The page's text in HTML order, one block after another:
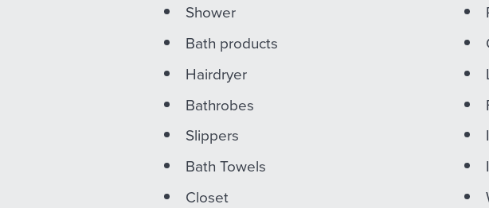
Shower
Bath products
Hairdryer
Bathrobes
Slippers
Bath Towels
Closet